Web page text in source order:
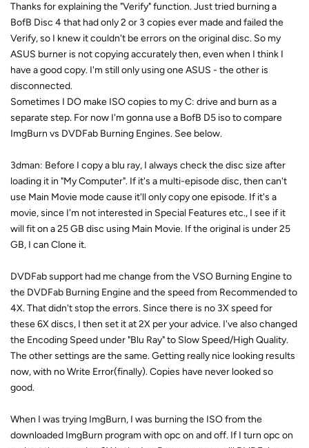
Thanks for explaining the "Verify" function. Just tried burning a
BofB Disc 4 that had only 2 or 3 copies ever made and failed the
Verify, so I knew it couldn't be errors on the original disc. So my
ASUS burner is not copying accurately then, even when I think I
have a good copy. I'm still only using one ASUS - the other is
disconnected.
Sometimes I DO make ISO copies to my C: drive and burn as a
separate step. For now I'm gonna use a BofB D5 iso to compare
ImgBurn vs DVDFab Burning Engines. See below.
3dman: Before I copy a blu ray, I always check the disc size after
loading it in "My Computer". If it's a multi-episode disc, then can't
use Main Movie mode cause it'll only copy one episode. If it's a
movie, since I'm not interested in Special Features etc., I see if it
will fit on a 25 GB disc using Main Movie. If the original is under 25
GB, I can Clone it.
DVDFab support had me change from the VSO Burning Engine to
the DVDFab Burning Engine and the speed from Recommended to
4X. That didn't stop the errors. Since there is no 3X speed for
these 6X discs, I then set it at 2X per your advice. I've also changed
the Encoding Speed under "Blu Ray" to Slow Speed/High Quality.
The other settings are the same. Getting really nice looking results
now, with no Write Error(finally). Copies have never looked so
good.
When I was trying ImgBurn, I was burning the ISO from the
downloaded ImgBurn program with opc on and off. If I turn opc on